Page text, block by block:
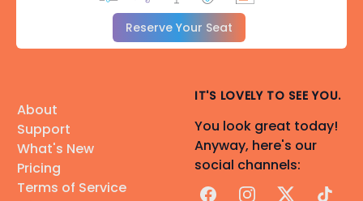
Reserve Your Seat
About
Support
What's New
Pricing
Terms of Service
IT'S LOVELY TO SEE YOU.
You look great today!
Anyway, here's our
social channels:
FacebookInstagram
X TikTok